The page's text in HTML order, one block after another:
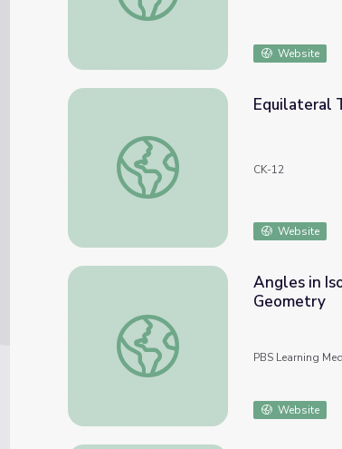
Website
Equilateral Triangles
Equilateral
CK-12
Website
Angles in Isosceles and Equilateral
Angles in
Geometry
PBS Learning
Website